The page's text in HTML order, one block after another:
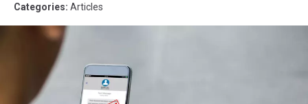
Categories: Articles